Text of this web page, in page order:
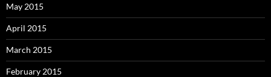
May 2015
April 2015
March 2015
February 2015